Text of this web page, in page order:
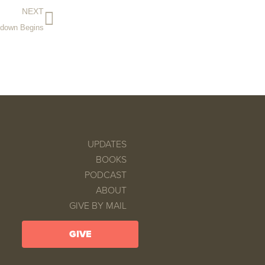
NEXT
Begins
UPDATES
BOOKS
PODCAST
ABOUT
GIVE BY MAIL
GIVE